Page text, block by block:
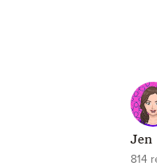
Jen
814